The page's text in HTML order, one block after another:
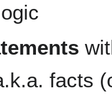
facts